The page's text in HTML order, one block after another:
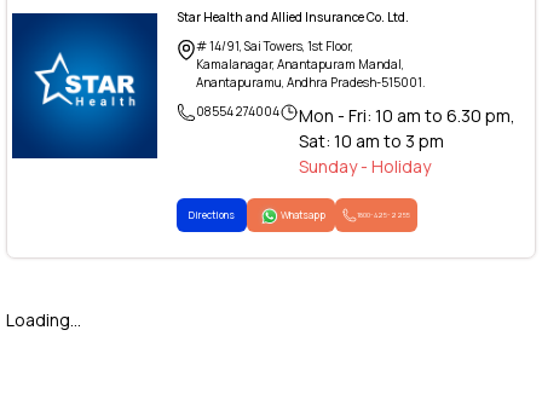
Star Health and Allied Insurance Co. Ltd.
# 14/91, Sai Towers, 1st Floor,
Kamalanagar, Anantapuram Mandal,
Anantapuramu, Andhra Pradesh-515001.
08554 274004
Mon - Fri: 10 am to 6.30 pm,
Sat: 10 am to 3 pm
Sunday - Holiday
Directions Whatsapp 1800-425-2255
Loading...